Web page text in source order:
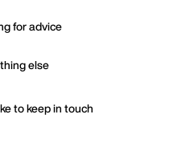
for advice
else
to keep in touch